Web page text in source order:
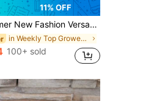
11% OFF
Flat Fairy Style Beach Slides, Suitable For Dating, Shopping, Gathering, Banquet, Commuting, Vacation And Casual Wear
in Weekly Top Growers Women Flat Sandals
100+ sold